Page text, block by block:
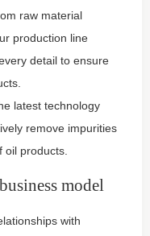
raw material
production line
detail to ensure
latest technology
remove impurities
products.
model
with